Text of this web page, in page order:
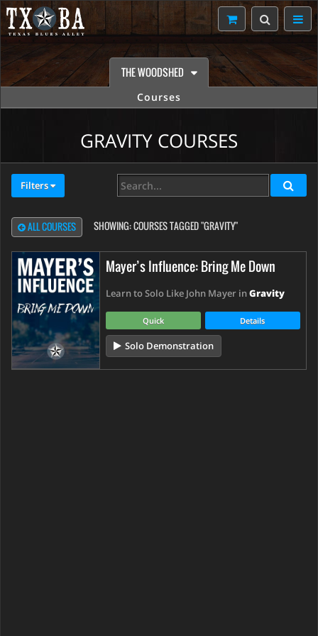
THE WOODSHED
Courses
GRAVITY COURSES
Filters
ALL COURSES SHOWING:COURSES TAGGED "GRAVITY"
Mayer’s Influence: Bring Me Down
Learn to Solo Like John Mayer inGravity
Quick Details
Solo Demonstration